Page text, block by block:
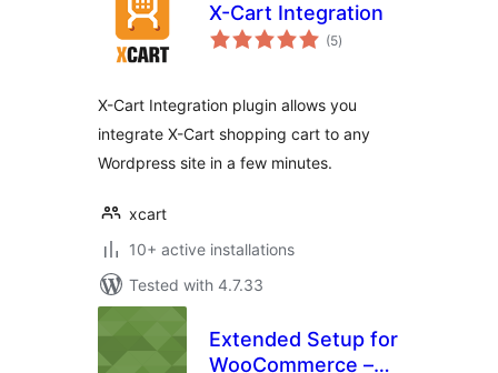
X-Cart Integration
(5total
ratings
)
X-Cart Integration plugin allows you
integrate X-Cart shopping cart to any
Wordpress site in a few minutes.
xcart
10+ active installations
Tested with 4.7.33
Extended Setup for
WooCommerce –